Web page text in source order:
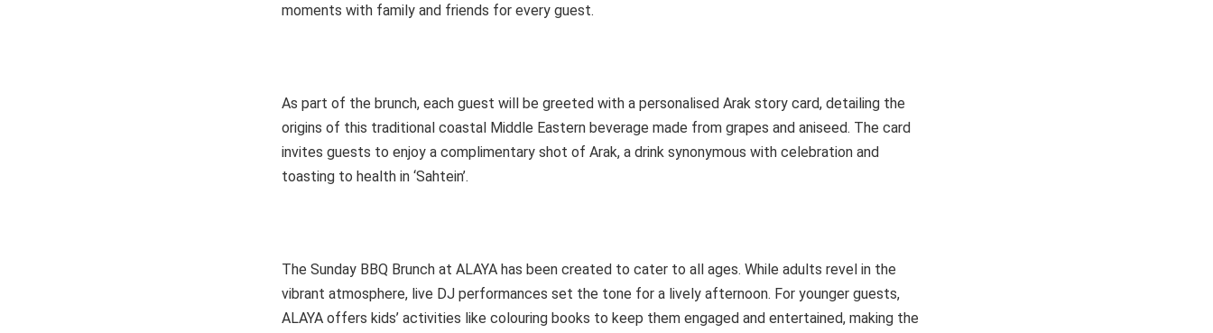
moments with family and friends for every guest.
As part of the brunch, each guest will be greeted with a personalised Arak story card, detailing the
origins of this traditional coastal Middle Eastern beverage made from grapes and aniseed. The card
invites guests to enjoy a complimentary shot of Arak, a drink synonymous with celebration and
toasting to health in ‘Sahtein’.
The Sunday BBQ Brunch at ALAYA has been created to cater to all ages. While adults revel in the
vibrant atmosphere, live DJ performances set the tone for a lively afternoon. For younger guests,
ALAYA offers kids’ activities like colouring books to keep them engaged and entertained, making the